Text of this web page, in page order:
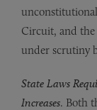
Circuit, and
under scrutiny
State Laws
Increases. Both